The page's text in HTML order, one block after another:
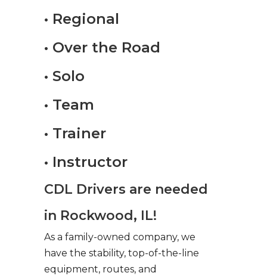
• Regional
• Over the Road
• Solo
• Team
• Trainer
• Instructor
CDL Drivers are needed
in Rockwood, IL!
As a family-owned company, we
have the stability, top-of-the-line
equipment, routes, and